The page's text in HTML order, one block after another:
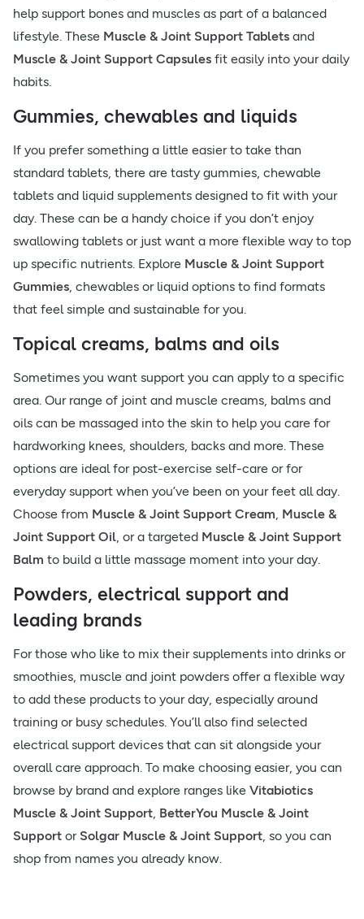
help support bones and muscles as part of a balanced
lifestyle. These Muscle & Joint Support Tablets and
Muscle & Joint Support Capsules fit easily into your daily
habits.
Gummies, chewables and liquids
If you prefer something a little easier to take than
standard tablets, there are tasty gummies, chewable
tablets and liquid supplements designed to fit with your
day. These can be a handy choice if you don’t enjoy
swallowing tablets or just want a more flexible way to top
up specific nutrients. Explore Muscle & Joint Support
Gummies, chewables or liquid options to find formats
that feel simple and sustainable for you.
Topical creams, balms and oils
Sometimes you want support you can apply to a specific
area. Our range of joint and muscle creams, balms and
oils can be massaged into the skin to help you care for
hardworking knees, shoulders, backs and more. These
options are ideal for post-exercise self-care or for
everyday support when you’ve been on your feet all day.
Choose from Muscle & Joint Support Cream, Muscle &
Joint Support Oil, or a targeted Muscle & Joint Support
Balm to build a little massage moment into your day.
Powders, electrical support and
leading brands
For those who like to mix their supplements into drinks or
smoothies, muscle and joint powders offer a flexible way
to add these products to your day, especially around
training or busy schedules. You’ll also find selected
electrical support devices that can sit alongside your
overall care approach. To make choosing easier, you can
browse by brand and explore ranges like Vitabiotics
Muscle & Joint Support, BetterYou Muscle & Joint
Support or Solgar Muscle & Joint Support, so you can
shop from names you already know.